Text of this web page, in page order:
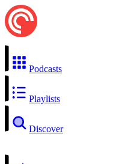
Podcasts
Playlists
Discover